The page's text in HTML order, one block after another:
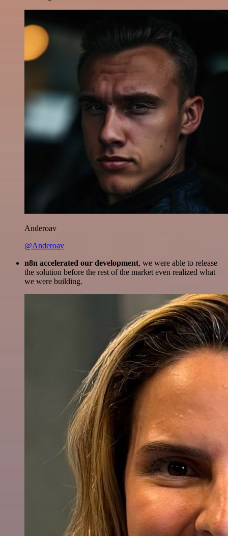
Anderoav
@Anderoav
n8n accelerated our development, we were able to release
the solution before the rest of the market even realized what
we were building.